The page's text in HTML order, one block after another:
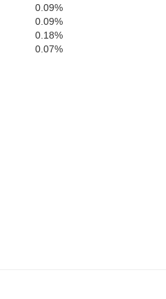
0.09%
0.09%
0.18%
0.07%